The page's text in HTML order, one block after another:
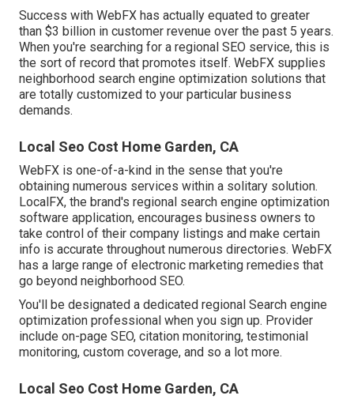
Success with WebFX has actually equated to greater
than $3 billion in customer revenue over the past 5 years.
When you're searching for a regional SEO service, this is
the sort of record that promotes itself. WebFX supplies
neighborhood search engine optimization solutions that
are totally customized to your particular business
demands.
Local Seo Cost Home Garden, CA
WebFX is one-of-a-kind in the sense that you're
obtaining numerous services within a solitary solution.
LocalFX, the brand's regional search engine optimization
software application, encourages business owners to
take control of their company listings and make certain
info is accurate throughout numerous directories. WebFX
has a large range of electronic marketing remedies that
go beyond neighborhood SEO.
You'll be designated a dedicated regional Search engine
optimization professional when you sign up. Provider
include on-page SEO, citation monitoring, testimonial
monitoring, custom coverage, and so a lot more.
Local Seo Cost Home Garden, CA